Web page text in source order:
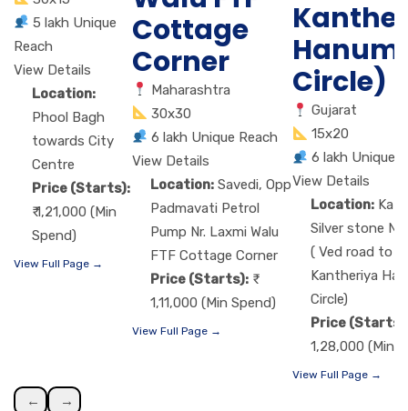
5 lakh Unique
Reach
View Details
Location:
Phool Bagh
towards City
Centre
Price (Starts):
₹ 1,21,000 (Min
Spend)
View Full Page →
Cottage
Corner
Maharashtra
30x30
6 lakh Unique Reach
View Details
Location: Savedi, Opp
Padmavati Petrol
Pump Nr. Laxmi Walu
FTF Cottage Corner
Price (Starts):
1,11,000 (Min Spend)
View Full Page →
Circle)
Gujarat
15x20
6 lakh Unique
View Details
Location:
Silver stone Nr
( Ved road to
Kantheriya
Circle)
Price (Starts):
1,28,000 (Min
View Full Page →
← →